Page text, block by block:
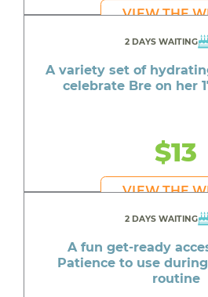
VIEW THE
2 DAYS WAITING
A variety set of
celebrate Bre on her
$13
VIEW THE
2 DAYS WAITING
A fun get-ready
Patience to use
routine